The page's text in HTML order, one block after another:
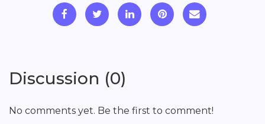
Discussion (0)
No comments yet. Be the first to comment!